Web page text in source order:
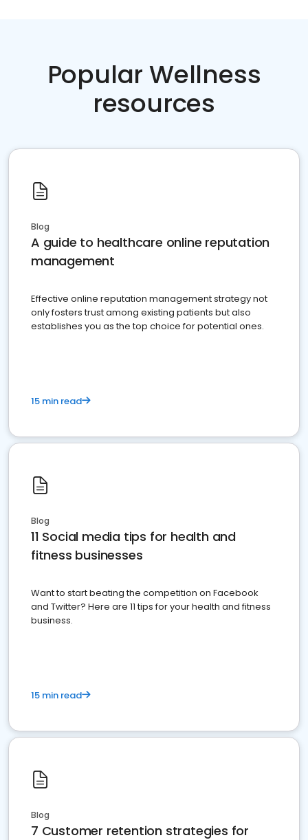
Popular Wellness
resources
Blog
A guide to healthcare online reputation
management
Effective online reputation management strategy not
only fosters trust among existing patients but also
establishes you as the top choice for potential ones.
15 min read
Blog
11 Social media tips for health and
fitness businesses
Want to start beating the competition on Facebook
and Twitter? Here are 11 tips for your health and fitness
business.
15 min read
Blog
7 Customer retention strategies for